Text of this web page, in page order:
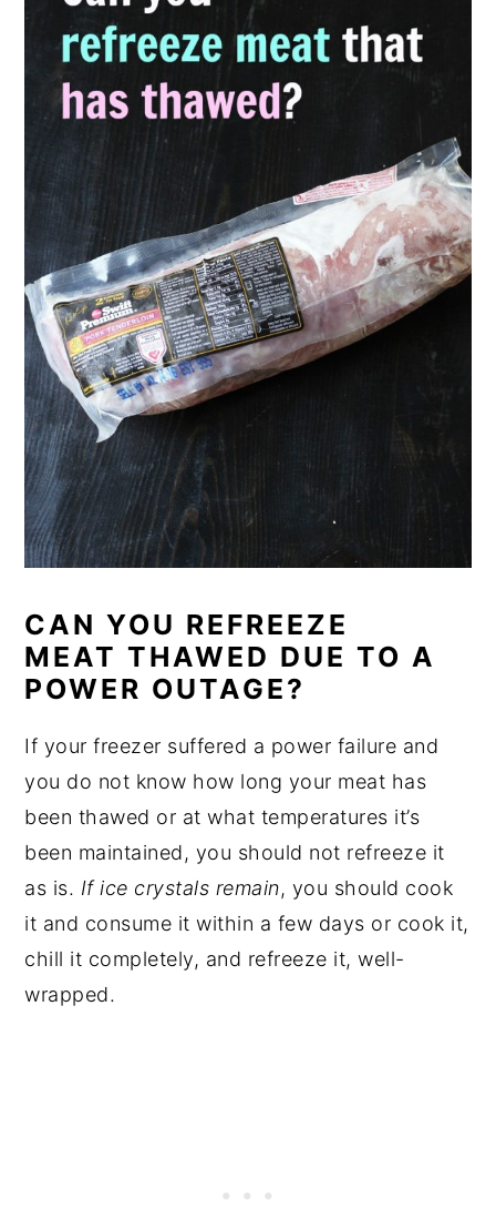
CAN YOU REFREEZE
MEAT THAWED DUE TO A
POWER OUTAGE?
If your freezer suffered a power failure and
you do not know how long your meat has
been thawed or at what temperatures it’s
been maintained, you should not refreeze it
as is. If ice crystals remain, you should cook
it and consume it within a few days or cook it,
chill it completely, and refreeze it, well-
wrapped.